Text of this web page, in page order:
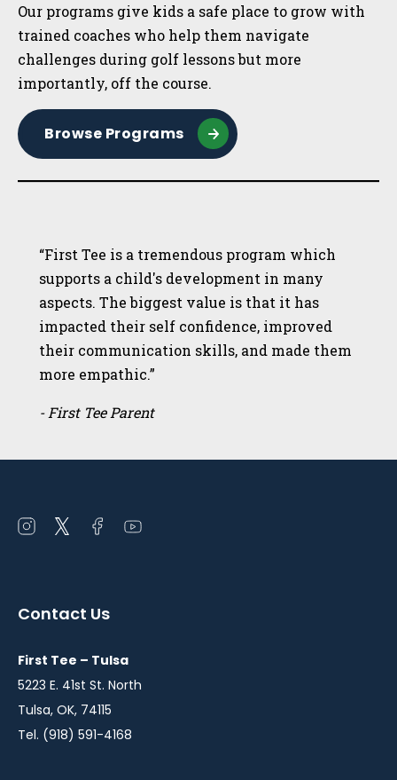
Our programs give kids a safe place to grow with
trained coaches who help them navigate
challenges during golf lessons but more
importantly, off the course.
Browse Programs
“First Tee is a tremendous program which
supports a child's development in many
aspects. The biggest value is that it has
impacted their self confidence, improved
their communication skills, and made them
more empathic.”
- First Tee Parent
Open
window
Open
window
Open
window
Open
Contact Us
First Tee – Tulsa
5223 E. 41st St. North
Tulsa, OK, 74115
Tel. (918) 591-4168